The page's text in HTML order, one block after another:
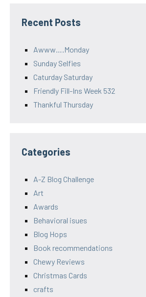
Recent Posts
Awww….Monday
Sunday Selfies
Caturday Saturday
Friendly Fill-Ins Week 532
Thankful Thursday
Categories
A-Z Blog Challenge
Art
Awards
Behavioral isues
Blog Hops
Book recommendations
Chewy Reviews
Christmas Cards
crafts